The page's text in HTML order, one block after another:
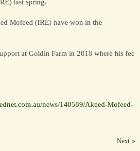
last spring.
Mofeed (IRE) have won in the
at Goldin Farm in 2018 where his fee
news/140589/Akeed-Mofeed-
Next »